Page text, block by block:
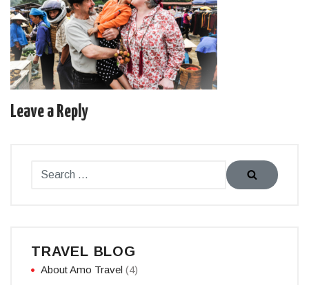
Leave a Reply
TRAVEL BLOG
About Amo Travel (4)